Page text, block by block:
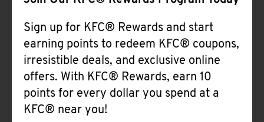
Sign up for KFC® Rewards and start
earning points to redeem KFC® coupons,
irresistible deals, and exclusive online
offers. With KFC® Rewards, earn 10
points for every dollar you spend at a
KFC® near you!